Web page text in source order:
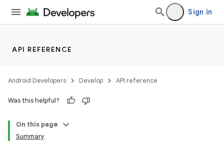
Sign in
API REFERENCE
Android Developers Develop API reference
Was this helpful?
On this page
Summary